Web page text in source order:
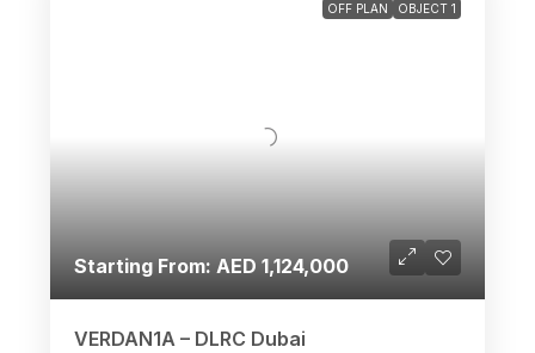
OFF PLAN OBJECT 1
Starting From: AED 1,124,000
VERDAN1A – DLRC Dubai